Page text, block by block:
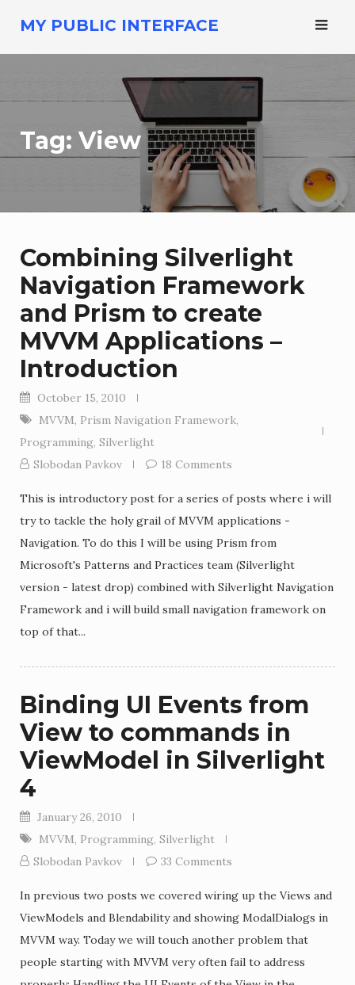
content
MY PUBLIC INTERFACE
Tag: View
Combining Silverlight
Navigation Framework
and Prism to create
MVVM Applications –
Introduction
October 15, 2010
MVVM, Prism Navigation Framework,
Programming, Silverlight
Slobodan Pavkov
18 Comments
This is introductory post for a series of posts where i will
try to tackle the holy grail of MVVM applications -
Navigation. To do this I will be using Prism from
Microsoft's Patterns and Practices team (Silverlight
version - latest drop) combined with Silverlight Navigation
Framework and i will build small navigation framework on
top of that...
Binding UI Events from
View to commands in
ViewModel in Silverlight
4
January 26, 2010
MVVM, Programming, Silverlight
Slobodan Pavkov
33 Comments
In previous two posts we covered wiring up the Views and
ViewModels and Blendability and showing ModalDialogs in
MVVM way. Today we will touch another problem that
people starting with MVVM very often fail to address